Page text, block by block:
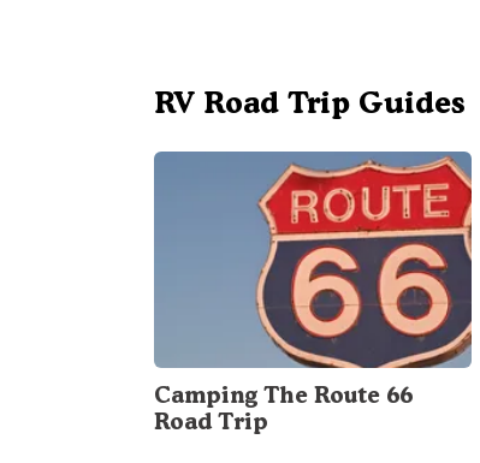
RV Road Trip Guides
Camping The Route 66
Road Trip